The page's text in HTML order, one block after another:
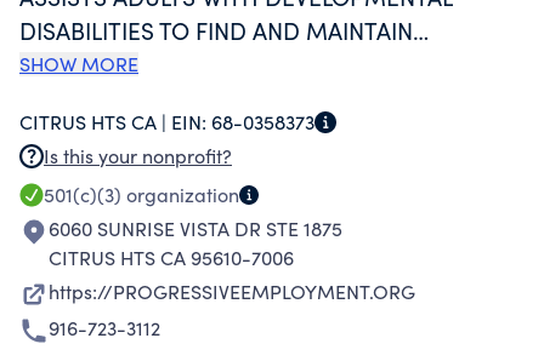
DISABILITIES TO FIND AND MAINTAIN
EMPLOYMENT, START AND RUN THEIR OWN
POST SECONDARY EDUCATION AND ACCESS
THEIR COMMUNITY. SERVICES ARE BASED ON
THE PHILOSOPHY THAT ALL PEOPLE HAVE A
RIGHT AND RESPONSIBILITY TO BE
CONTRIBUTING MEMBERS OF THEIR
COMMUNITY.
SHOW MORE
CITRUS HTS CA | EIN: 68-0358373
Is this your nonprofit?
501(c)(3) organization
6060 SUNRISE VISTA DR STE 1875
CITRUS HTS CA 95610-7006
https://PROGRESSIVEEMPLOYMENT.ORG
916-723-3112